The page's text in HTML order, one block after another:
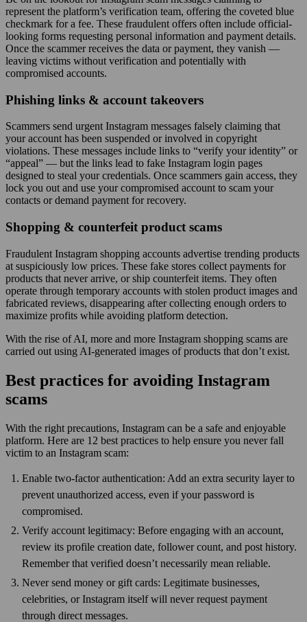
represent the platform’s verification team, offering the coveted blue
checkmark for a fee. These fraudulent offers often include official-
looking forms requesting personal information and payment details.
Once the scammer receives the data or payment, they vanish —
leaving victims without verification and potentially with
compromised accounts.
Phishing links & account takeovers
Scammers send urgent Instagram messages falsely claiming that
your account has been suspended or involved in copyright
violations. These messages include links to “verify your identity” or
“appeal” — but the links lead to fake Instagram login pages
designed to steal your credentials. Once scammers gain access, they
lock you out and use your compromised account to scam your
contacts or demand payment for recovery.
Shopping & counterfeit product scams
Fraudulent Instagram shopping accounts advertise trending products
at suspiciously low prices. These fake stores collect payments for
products that never arrive, or ship counterfeit items. They often
operate through temporary accounts with stolen product images and
fabricated reviews, disappearing after collecting enough orders to
maximize profits while avoiding platform detection.
With the rise of AI, more and more Instagram shopping scams are
carried out using AI-generated images of products that don’t exist.
Best practices for avoiding Instagram
scams
With the right precautions, Instagram can be a safe and enjoyable
platform. Here are 12 best practices to help ensure you never fall
victim to an Instagram scam:
Enable two-factor authentication: Add an extra security layer to
prevent unauthorized access, even if your password is
compromised.
Verify account legitimacy: Before engaging with an account,
review its profile creation date, follower count, and post history.
Remember that verified doesn’t necessarily mean reliable.
Never send money or gift cards: Legitimate businesses,
celebrities, or Instagram itself will never request payment
through direct messages.